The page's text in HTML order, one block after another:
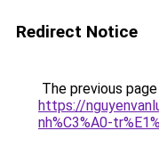
Redirect Notice
The previous
https://
nh%C3%A0-